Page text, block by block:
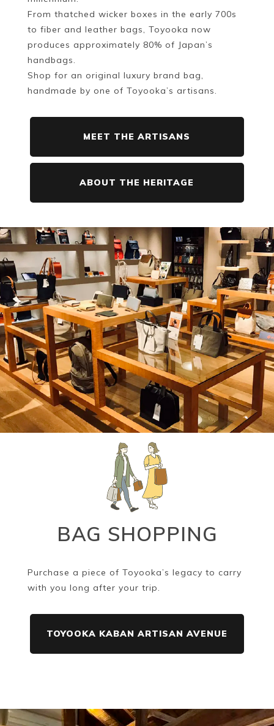
From thatched wicker boxes in the early 700s
to fiber and leather bags, Toyooka now
produces approximately 80% of Japan’s
handbags.
Shop for an original luxury brand bag,
handmade by one of Toyooka’s artisans.
MEET THE ARTISANS
ABOUT THE HERITAGE
BAG SHOPPING
Purchase a piece of Toyooka’s legacy to carry
with you long after your trip.
TOYOOKA KABAN ARTISAN AVENUE